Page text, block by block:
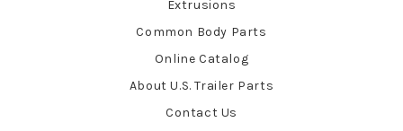
Extrusions
Common Body Parts
Online Catalog
About U.S. Trailer Parts
Contact Us